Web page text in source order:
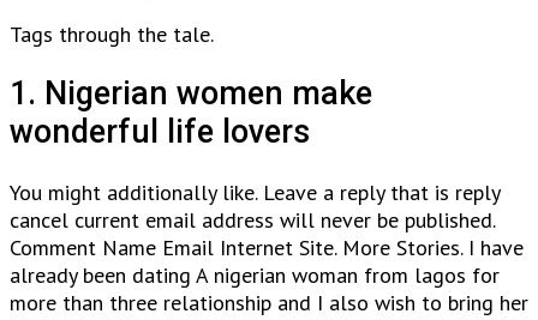
Tags through the tale.
1. Nigerian women make
wonderful life lovers
You might additionally like. Leave a reply that is reply
cancel current email address will never be published.
Comment Name Email Internet Site. More Stories. I have
already been dating A nigerian woman from lagos for
more than three relationship and I also wish to bring her